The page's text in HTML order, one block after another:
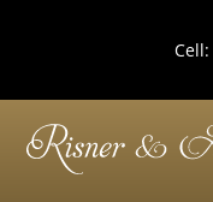
Cell: